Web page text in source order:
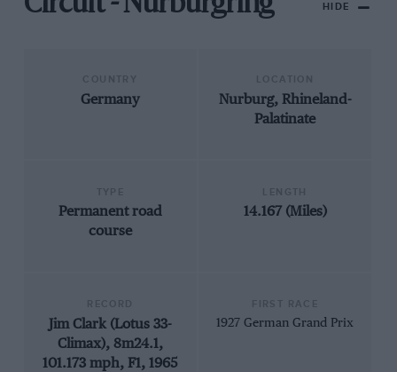
Circuit - Nurburgring HIDE
Germany
Nurburg, Rhineland-
Palatinate
Permanent road
course
14.167 (Miles)
Jim Clark (Lotus 33-
Climax), 8m24.1,
101.173 mph, F1, 1965
1927 German Grand Prix